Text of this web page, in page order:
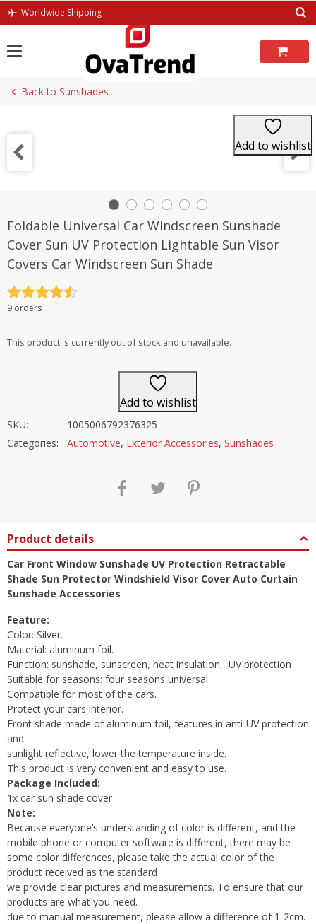
Skip
Worldwide Shipping
Back to Sunshades
Add to wishlist
Foldable Universal Car Windscreen Sunshade
Cover Sun UV Protection Lightable Sun Visor
Covers Car Windscreen Sun Shade
Rated
9 orders
This product is currently out of stock and unavailable.
Add to wishlist
SKU:
1005006792376325
Categories:
Automotive, Exterior Accessories, Sunshades
Product details
Car Front Window Sunshade UV Protection Retractable
Shade Sun Protector Windshield Visor Cover Auto Curtain
Sunshade Accessories
Feature:
Color: Silver.
Material: aluminum foil.
Function: sunshade, sunscreen, heat insulation, UV protection
Suitable for seasons: four seasons universal
Compatible for most of the cars.
Protect your cars interior.
Front shade made of aluminum foil, features in anti-UV protection
and
sunlight reflective, lower the temperature inside.
This product is very convenient and easy to use.
Package Included:
1x car sun shade cover
Note:
Because everyone’s understanding of color is different, and the
mobile phone or computer software is different, there may be
some color differences, please take the actual color of the
product received as the standard
we provide clear pictures and measurements. To ensure that our
products are what you need.
due to manual measurement, please allow a difference of 1-2cm.